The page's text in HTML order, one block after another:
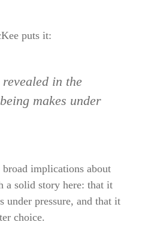
puts it:
in the
makes under
implications about
a solid story here: that it
under pressure, and that it
choice.